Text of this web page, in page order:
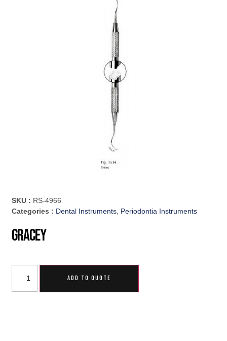
SKU : RS-4966
Categories : Dental Instruments, Periodontia Instruments
Gracey
ADD TO QUOTE